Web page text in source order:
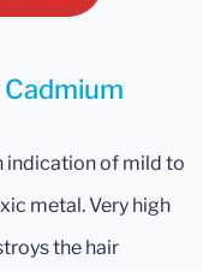
indication of mild to
metal. Very high
the hair